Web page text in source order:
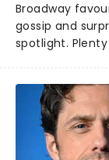
Broadway
gossip and
spotlight.
what we've
about and